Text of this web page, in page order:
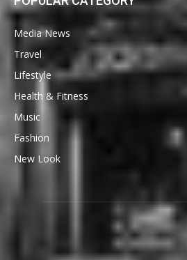
Media News
Travel
Lifestyle
Health & Fitness
Music
Fashion
New Look